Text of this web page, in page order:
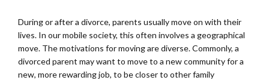
During or after a divorce, parents usually move on with their
lives. In our mobile society, this often involves a geographical
move. The motivations for moving are diverse. Commonly, a
divorced parent may want to move to a new community for a
new, more rewarding job, to be closer to other family